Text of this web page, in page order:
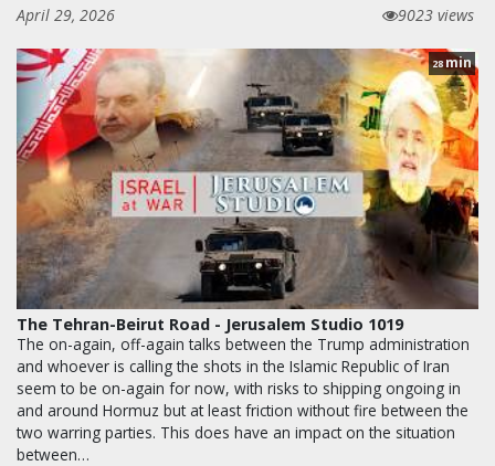
April 29, 2026
9023 views
28 min
The Tehran-Beirut Road - Jerusalem Studio 1019
The on-again, off-again talks between the Trump administration
and whoever is calling the shots in the Islamic Republic of Iran
seem to be on-again for now, with risks to shipping ongoing in
and around Hormuz but at least friction without fire between the
two warring parties. This does have an impact on the situation
between…